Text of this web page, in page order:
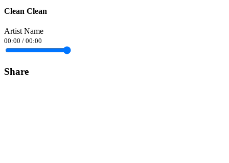
Clean Clean
Artist Name
00:00 / 00:00
Share